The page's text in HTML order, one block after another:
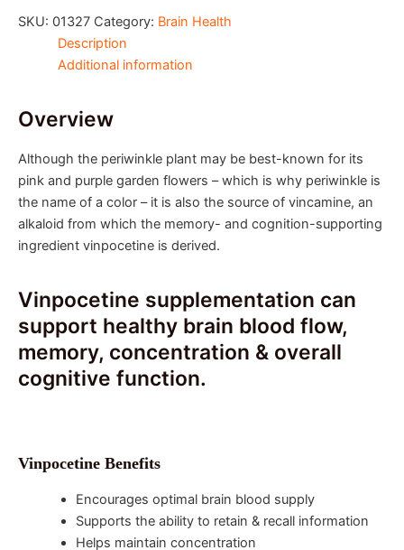
SKU: 01327 Category: Brain Health
Description
Additional information
Overview
Although the periwinkle plant may be best-known for its
pink and purple garden flowers – which is why periwinkle is
the name of a color – it is also the source of vincamine, an
alkaloid from which the memory- and cognition-supporting
ingredient vinpocetine is derived.
Vinpocetine supplementation can
support healthy brain blood flow,
memory, concentration & overall
cognitive function.
Vinpocetine Benefits
Encourages optimal brain blood supply
Supports the ability to retain & recall information
Helps maintain concentration